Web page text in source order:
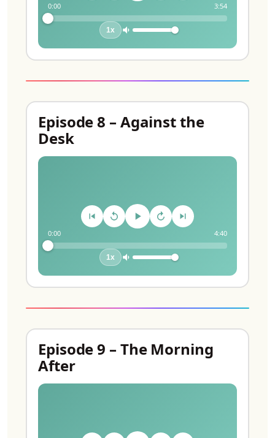
0:00 3:54
1x
Episode 8 – Against the
Desk
0:00 4:40
1x
Episode 9 – The Morning
After